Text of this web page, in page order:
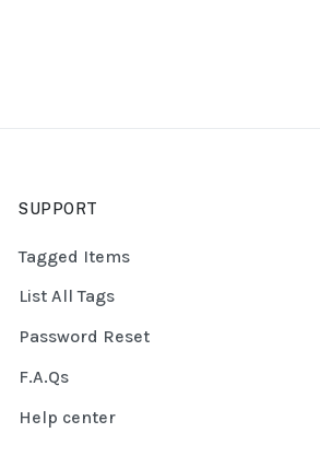
SUPPORT
Tagged Items
List All Tags
Password Reset
F.A.Qs
Help center